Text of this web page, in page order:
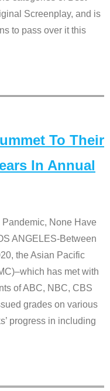
Screenplay, and is
to pass over it this
To Their
In Annual
None Have
ANGELES-Between
the Asian Pacific
has met with
of ABC, NBC, CBS
grades on various
progress in including